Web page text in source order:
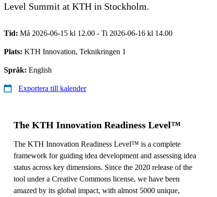
Level Summit at KTH in Stockholm.
Tid: Må 2026-06-15 kl 12.00 - Ti 2026-06-16 kl 14.00
Plats: KTH Innovation, Teknikringen 1
Språk: English
Exportera till kalender
The KTH Innovation Readiness Level™
The KTH Innovation Readiness Level™ is a complete
framework for guiding idea development and assessing idea
status across key dimensions. Since the 2020 release of the
tool under a Creative Commons license, we have been
amazed by its global impact, with almost 5000 unique,